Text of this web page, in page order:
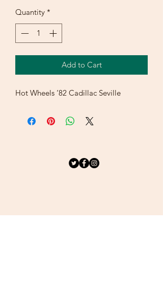
Quantity *
Add to Cart
Hot Wheels ‘82 Cadillac Seville